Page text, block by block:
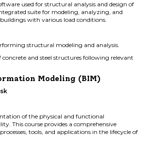
used for structural analysis and design of
suite for modeling, analyzing, and
with various load conditions.
structural modeling and analysis.
concrete and steel structures following relevant
Modeling (BIM)
of the physical and functional
This course provides a comprehensive
tools, and applications in the lifecycle of